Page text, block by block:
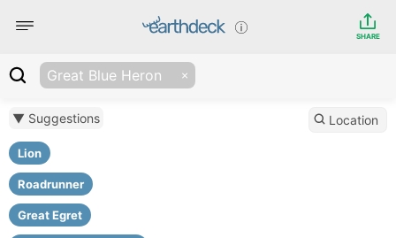
SHARE
Great Blue Heron
▼ Suggestions
Lion
Roadrunner
Great Egret
Location